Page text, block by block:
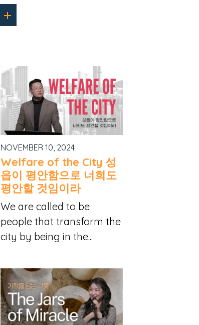
NOVEMBER 10, 2024
Welfare of the City 성
읍이 평안함으로 너희도
평안할 것임이라
We are called to be
people that transform the
city by being in the...